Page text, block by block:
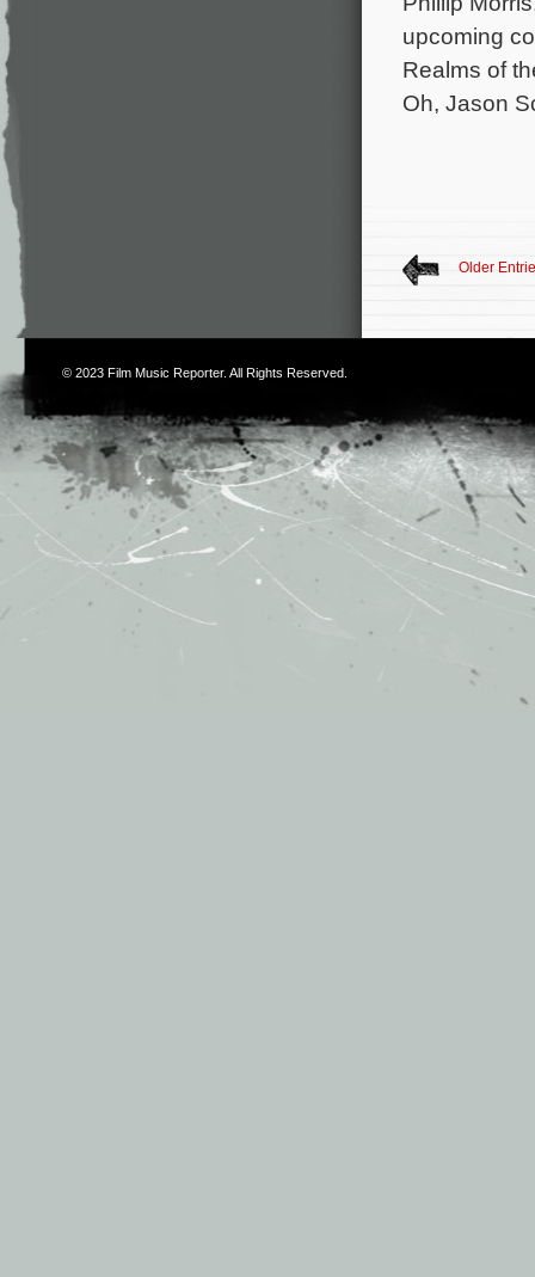
upcoming
Realms of
Oh, Jason
Older
© 2023 Film Music Reporter. All Rights Reserved.